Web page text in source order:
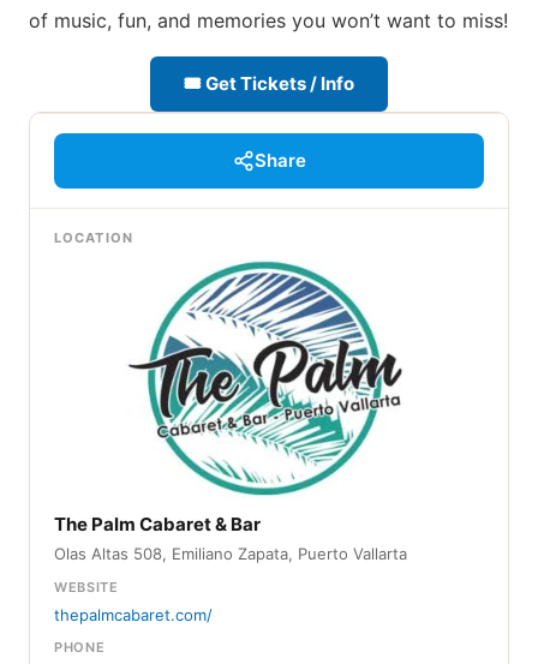
of music, fun, and memories you won’t want to miss!
🎟 Get Tickets / Info
Share
LOCATION
The Palm Cabaret & Bar
Olas Altas 508, Emiliano Zapata, Puerto Vallarta
WEBSITE
thepalmcabaret.com/
PHONE